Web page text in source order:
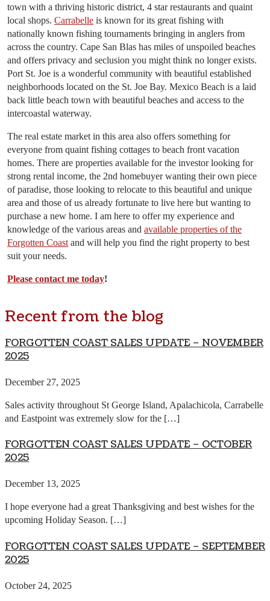
town with a thriving historic district, 4 star restaurants and quaint
local shops. Carrabelle is known for its great fishing with
nationally known fishing tournaments bringing in anglers from
across the country. Cape San Blas has miles of unspoiled beaches
and offers privacy and seclusion you might think no longer exists.
Port St. Joe is a wonderful community with beautiful established
neighborhoods located on the St. Joe Bay. Mexico Beach is a laid
back little beach town with beautiful beaches and access to the
intercoastal waterway.
The real estate market in this area also offers something for
everyone from quaint fishing cottages to beach front vacation
homes. There are properties available for the investor looking for
strong rental income, the 2nd homebuyer wanting their own piece
of paradise, those looking to relocate to this beautiful and unique
area and those of us already fortunate to live here but wanting to
purchase a new home. I am here to offer my experience and
knowledge of the various areas and available properties of the
Forgotten Coastand will help you find the right property to best
suit your needs.
Please contact me today!
Recent from the blog
FORGOTTEN COAST SALES UPDATE – NOVEMBER
2025
December 27, 2025
Sales activity throughout St George Island, Apalachicola, Carrabelle
and Eastpoint was extremely slow for the […]
FORGOTTEN COAST SALES UPDATE – OCTOBER
2025
December 13, 2025
I hope everyone had a great Thanksgiving and best wishes for the
upcoming Holiday Season. […]
FORGOTTEN COAST SALES UPDATE – SEPTEMBER
2025
October 24, 2025